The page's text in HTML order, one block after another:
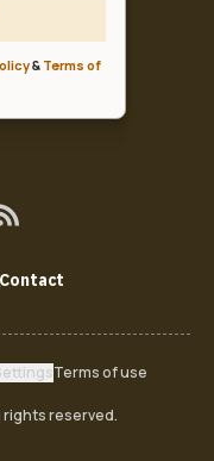
& Terms of
Contact
Terms of use
reserved.